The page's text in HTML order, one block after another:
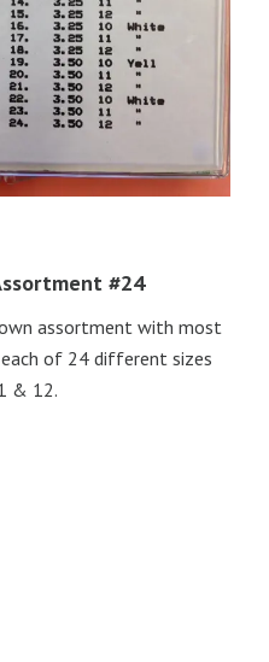
#24
assortment with most
each of 24 different sizes
& 12.